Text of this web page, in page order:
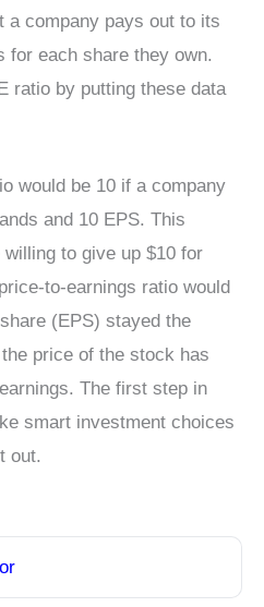
a company pays out to its
for each share they own.
ratio by putting these data
would be 10 if a company
and 10 EPS. This
to give up $10 for
to-earnings ratio would
(EPS) stayed the
price of the stock has
The first step in
smart investment choices
out.